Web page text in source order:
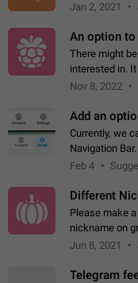
Jan 2, 2021
An option
There might
interested in.
topics.
Nov 8, 2022
Add an
Currently, we
Navigation
either. Please
Feb 4
Different
Please make
nickname on
account in
Jun 8, 2021
Telegram